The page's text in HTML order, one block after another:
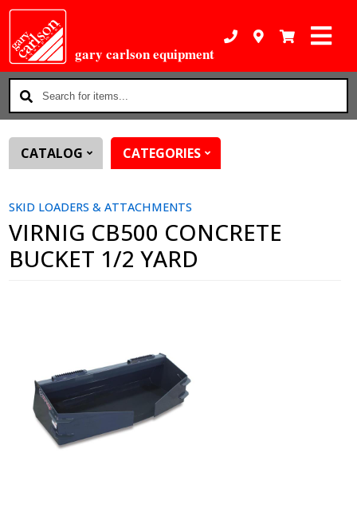
gary carlson equipment
Search
for
items...
CATALOG CATEGORIES
SKID LOADERS & ATTACHMENTS
VIRNIG CB500 CONCRETE
BUCKET 1/2 YARD